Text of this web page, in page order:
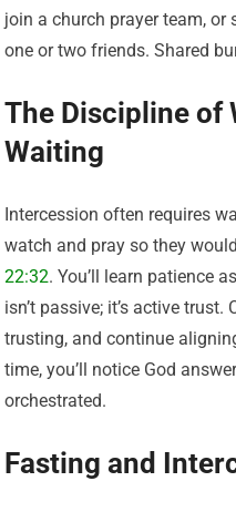
join a church prayer team,
one or two friends. Shared
The Discipline of
Waiting
Intercession often requires
watch and pray so they
22:32. You’ll learn patience
isn’t passive; it’s active
trusting, and continue
time, you’ll notice God
orchestrated.
Fasting and